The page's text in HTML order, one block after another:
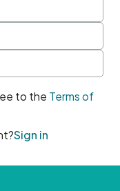
to the Terms of
Sign in